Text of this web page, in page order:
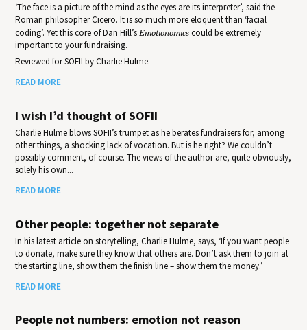
‘The face is a picture of the mind as the eyes are its interpreter’, said the
Roman philosopher Cicero. It is so much more eloquent than ‘facial
coding’. Yet this core of Dan Hill’sEmotionomicscould be extremely
important to your fundraising.
Reviewed for SOFII by Charlie Hulme.
READ MORE
I wish I’d thought of SOFII
Charlie Hulme blows SOFII’s trumpet as he berates fundraisers for, among
other things, a shocking lack of vocation. But is he right? We couldn’t
possibly comment, of course. The views of the author are, quite obviously,
solely his own...
READ MORE
Other people: together not separate
In his latest article on storytelling, Charlie Hulme, says, ‘If you want people
to donate, make sure they know that others are. Don’t ask them to join at
the starting line, show them the finish line – show them the money.’
READ MORE
People not numbers: emotion not reason